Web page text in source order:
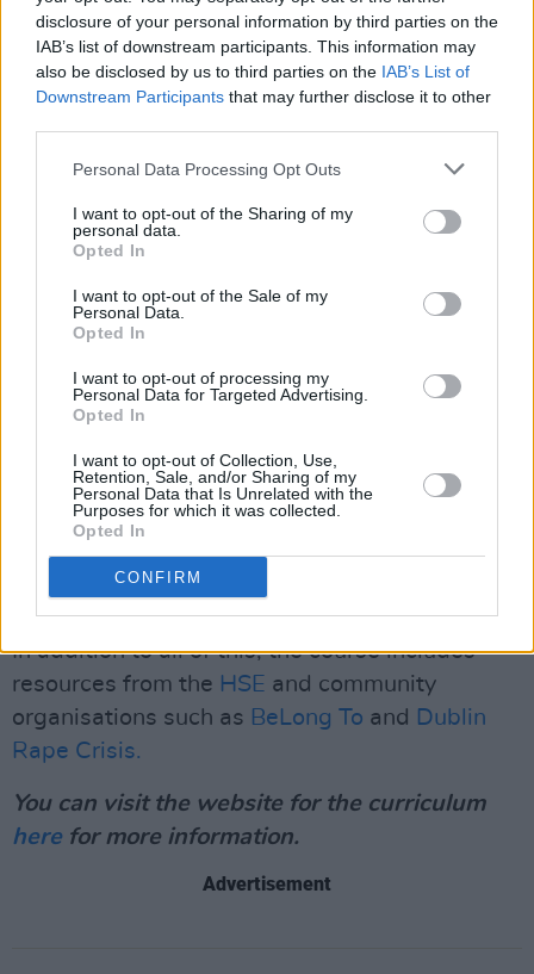
disclosure of your personal information by third parties on the
IAB’s list of downstream participants. This information may
also be disclosed by us to third parties on the IAB’s List of
Downstream Participants that may further disclose it to other
Personal Data Processing Opt Outs
I want to opt-out of the Sharing of my
personal data.
Opted In
I want to opt-out of the Sale of my
Personal Data.
Opted In
I want to opt-out of processing my
Personal Data for Targeted Advertising.
Opted In
I want to opt-out of Collection, Use,
Retention, Sale, and/or Sharing of my
Personal Data that Is Unrelated with the
Purposes for which it was collected.
Opted In
CONFIRM
as being male and female. When children are
born, their sex is largely decided or ‘assigned’
on the basis of their external genitalia, which
generally — but not always — reflects their
internal hormonal and chromosomal make-up."
The glossary also defines 'gender identity',
stating that, "a person’s felt internal and
may not correspond with the sex registered at
birth."
The new curriculum will also tackle safe sex,
and aims to discuss topics such as consent
and, "the influence of popular culture and the
online world, in particular, the influence of
pornography, on young people’s understanding,
expectations and social norms in relation to
sexual expression."
In addition to all of this, the course includes
resources from the HSE and community
organisations such as BeLong To and Dublin
Rape Crisis.
You can visit the website for the curriculum
herefor more information.
Advertisement